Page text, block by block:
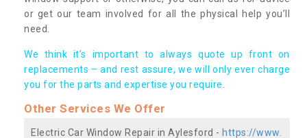
or get our team involved for all the physical help you’ll
need.
We think it’s important to always quote up front on
replacements – and rest assure, we will only ever charge
you for the parts and expertise you require.
Other Services We Offer
Electric Car Window Repair in Aylesford - https://www.